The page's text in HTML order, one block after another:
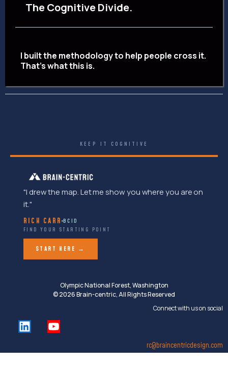
The Cognitive Divide.
I built the methodology to help people cross it.
That's what this is.
KEEP IT COGNITIVE
"I drew the map. Let me show you where you are on
it."
RICH CARR BCID
FIND YOUR STARTING POINT
START HERE →
Olympic National Forest, Washington
© 2026 Brain-centric, All Rights Reserved
Connect with us on social
rc@braincentricdesign.com